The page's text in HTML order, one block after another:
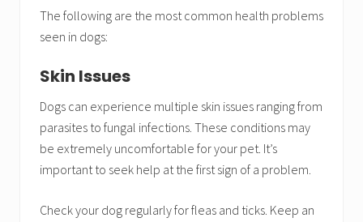
The following are the most common health problems
seen in dogs:
Skin Issues
Dogs can experience multiple skin issues ranging from
parasites to fungal infections. These conditions may
be extremely uncomfortable for your pet. It’s
important to seek help at the first sign of a problem.
Check your dog regularly for fleas and ticks. Keep an